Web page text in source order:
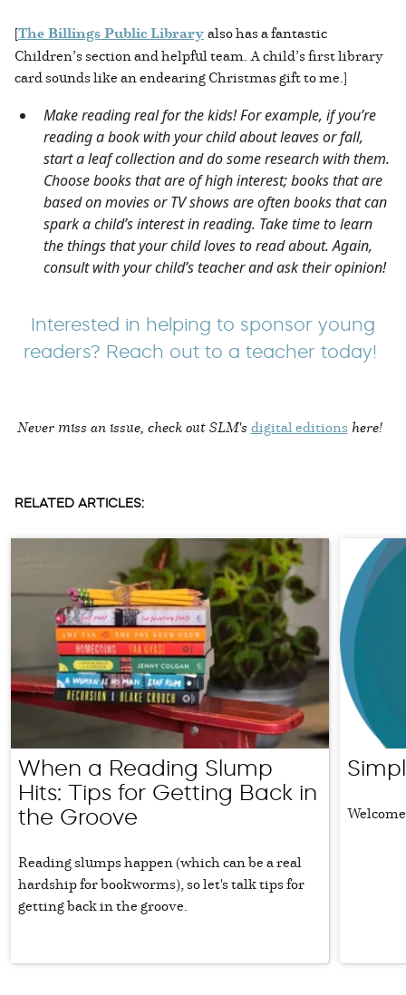
[The Billings Public Libraryalso has a fantastic
Children’s section and helpful team. A child’s first library
card sounds like an endearing Christmas gift to me.]
Make reading real for the kids! For example, if you’re
reading a book with your child about leaves or fall,
start a leaf collection and do some research with them.
Choose books that are of high interest; books that are
based on movies or TV shows are often books that can
spark a child’s interest in reading. Take time to learn
the things that your child loves to read about. Again,
consult with your child’s teacher and ask their opinion!
Interested in helping to sponsor young
readers? Reach out to a teacher today!
Never miss an issue, check out SLM's digital editions here!
RELATED ARTICLES:
When a Reading Slump
Hits: Tips for Getting Back in
the Groove
Reading slumps happen (which can be a real
hardship for bookworms), so let's talk tips for
getting back in the groove.